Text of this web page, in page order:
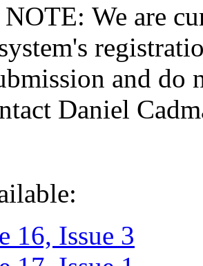
We are
and do
Daniel
16, Issue 3